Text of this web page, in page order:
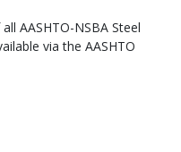
AASHTO-NSBA Steel
via the AASHTO